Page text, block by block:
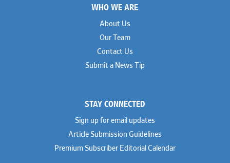
WHO WE ARE
About Us
Our Team
Contact Us
Submit a News Tip
STAY CONNECTED
Sign up for email updates
Article Submission Guidelines
Premium Subscriber Editorial Calendar